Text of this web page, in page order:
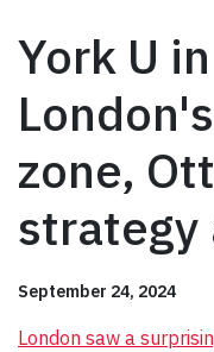
York U
zone,
strategy
September 24, 2024
London saw a